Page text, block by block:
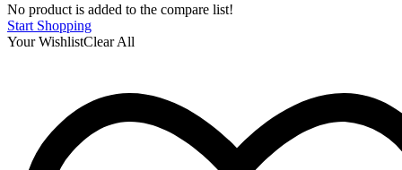
No product is added to the compare list!
Start Shopping
Your WishlistClear All